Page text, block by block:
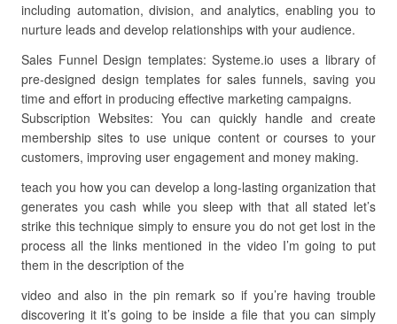
including automation, division, and analytics, enabling you to
nurture leads and develop relationships with your audience.
Sales Funnel Design templates: Systeme.io uses a library of
pre-designed design templates for sales funnels, saving you
time and effort in producing effective marketing campaigns.
Subscription Websites: You can quickly handle and create
membership sites to use unique content or courses to your
customers, improving user engagement and money making.
teach you how you can develop a long-lasting organization that
generates you cash while you sleep with that all stated let’s
strike this technique simply to ensure you do not get lost in the
process all the links mentioned in the video I’m going to put
them in the description of the
video and also in the pin remark so if you’re having trouble
discovering it it’s going to be inside a file that you can simply